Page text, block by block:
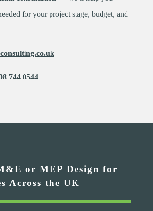
for your project stage, budget, and
744 0544
or MEP Design for
Across the UK